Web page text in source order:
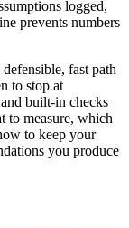
logged,
prevents numbers
fast path
to stop at
built-in checks
to measure, which
to keep your
you produce